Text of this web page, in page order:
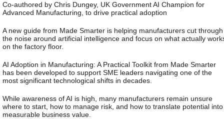
Co-authored by Chris Dungey, UK Government AI Champion for
Advanced Manufacturing, to drive practical adoption
A new guide from Made Smarter is helping manufacturers cut through
the noise around artificial intelligence and focus on what actually
on the factory floor.
AI Adoption in Manufacturing: A Practical Toolkit from Made Smarter
has been developed to support SME leaders navigating one of the
most significant technological shifts in decades.
While awareness of AI is high, many manufacturers remain unsure
where to start, how to manage risk, and how to translate potential into
measurable business value.